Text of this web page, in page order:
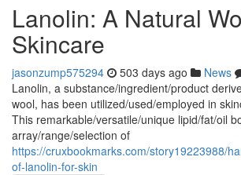
Lanolin: A Natural
Skincare
jasonzump575294 503 days ago News
Lanolin, a substance/ingredient/product
wool, has been utilized/used/employed in
This remarkable/versatile/unique lipid/fat/oil
array/range/selection of
https://cruxbookmarks.com/story19223988/
of-lanolin-for-skin